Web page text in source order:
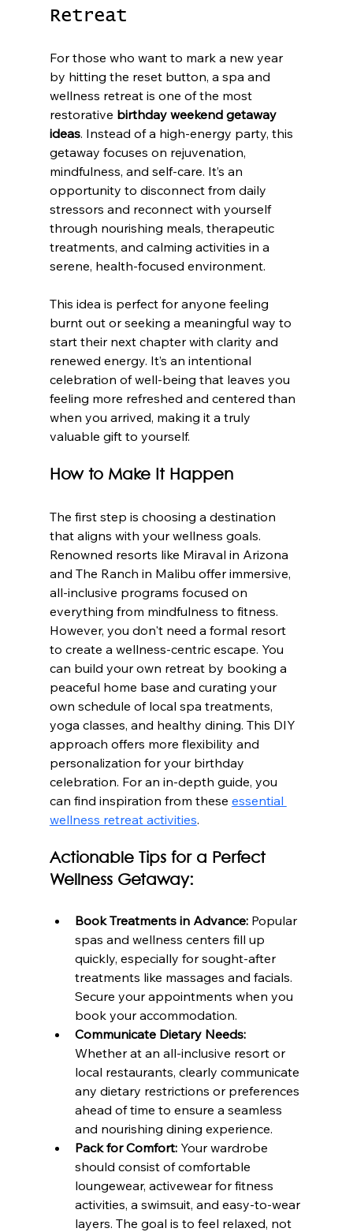
Retreat
For those who want to mark a new year
by hitting the reset button, a spa and
wellness retreat is one of the most
restorative birthday weekend getaway
ideas. Instead of a high-energy party, this
getaway focuses on rejuvenation,
mindfulness, and self-care. It’s an
opportunity to disconnect from daily
stressors and reconnect with yourself
through nourishing meals, therapeutic
treatments, and calming activities in a
serene, health-focused environment.
This idea is perfect for anyone feeling
burnt out or seeking a meaningful way to
start their next chapter with clarity and
renewed energy. It’s an intentional
celebration of well-being that leaves you
feeling more refreshed and centered than
when you arrived, making it a truly
valuable gift to yourself.
How to Make It Happen
The first step is choosing a destination
that aligns with your wellness goals.
Renowned resorts like Miraval in Arizona
and The Ranch in Malibu offer immersive,
all-inclusive programs focused on
everything from mindfulness to fitness.
However, you don't need a formal resort
to create a wellness-centric escape. You
can build your own retreat by booking a
peaceful home base and curating your
own schedule of local spa treatments,
yoga classes, and healthy dining. This DIY
approach offers more flexibility and
personalization for your birthday
celebration. For an in-depth guide, you
can find inspiration from these essential
wellness retreat activities.
Actionable Tips for a Perfect
Wellness Getaway:
Book Treatments in Advance: Popular
spas and wellness centers fill up
quickly, especially for sought-after
treatments like massages and facials.
Secure your appointments when you
book your accommodation.
Communicate Dietary Needs:
Whether at an all-inclusive resort or
local restaurants, clearly communicate
any dietary restrictions or preferences
ahead of time to ensure a seamless
and nourishing dining experience.
Pack for Comfort: Your wardrobe
should consist of comfortable
loungewear, activewear for fitness
activities, a swimsuit, and easy-to-wear
layers. The goal is to feel relaxed, not